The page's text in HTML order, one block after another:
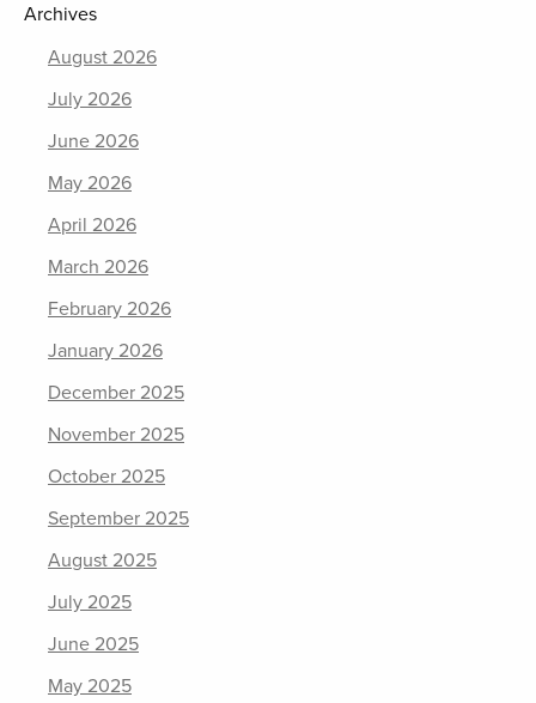
Archives
August 2026
July 2026
June 2026
May 2026
April 2026
March 2026
February 2026
January 2026
December 2025
November 2025
October 2025
September 2025
August 2025
July 2025
June 2025
May 2025